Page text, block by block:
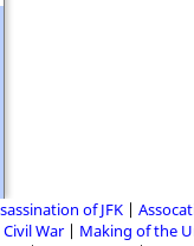
of JFK
War Making of the